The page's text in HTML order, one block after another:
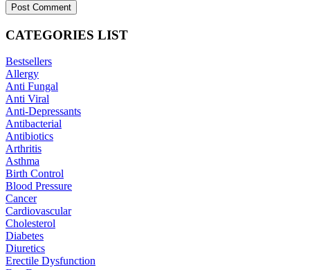
CATEGORIES LIST
Bestsellers
Allergy
Anti Fungal
Anti Viral
Anti-Depressants
Antibacterial
Antibiotics
Arthritis
Asthma
Birth Control
Blood Pressure
Cancer
Cardiovascular
Cholesterol
Diabetes
Diuretics
Erectile Dysfunction